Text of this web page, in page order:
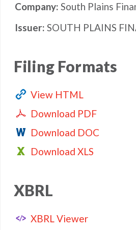
Company South Plains
Issuer SOUTH PLAINS
Filing Formats
View HTML
Download PDF
Download DOC
Download XLS
XBRL
XBRL Viewer